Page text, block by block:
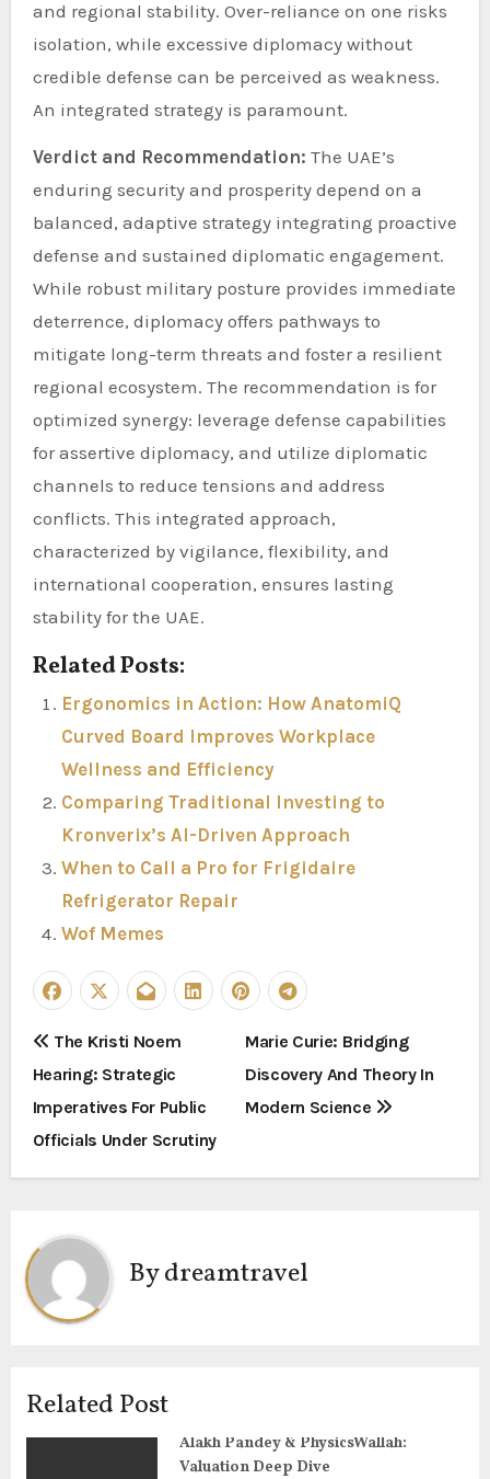
and regional stability. Over-reliance on one risks
isolation, while excessive diplomacy without
credible defense can be perceived as weakness.
An integrated strategy is paramount.
Verdict and Recommendation: The UAE’s
enduring security and prosperity depend on a
balanced, adaptive strategy integrating proactive
defense and sustained diplomatic engagement.
While robust military posture provides immediate
deterrence, diplomacy offers pathways to
mitigate long-term threats and foster a resilient
regional ecosystem. The recommendation is for
optimized synergy: leverage defense capabilities
for assertive diplomacy, and utilize diplomatic
channels to reduce tensions and address
conflicts. This integrated approach,
characterized by vigilance, flexibility, and
international cooperation, ensures lasting
stability for the UAE.
Related Posts:
Ergonomics in Action: How AnatomiQ
Curved Board Improves Workplace
Wellness and Efficiency
Comparing Traditional Investing to
Kronverix’s AI-Driven Approach
When to Call a Pro for Frigidaire
Refrigerator Repair
Wof Memes
P
o
s
t
a
v
g
a
The Kristi Noem
Hearing: Strategic
Imperatives For Public
Officials Under Scrutiny
Marie Curie: Bridging
Discovery And Theory In
Modern Science
Bydreamtravel
Related Post
Alakh Pandey & PhysicsWallah:
Valuation Deep Dive